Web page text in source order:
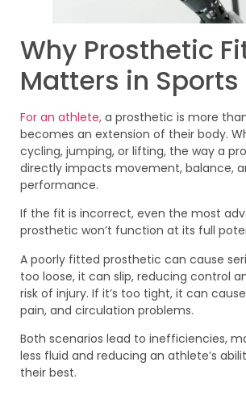
Why Prosthetic
Matters in Sports
For an athlete, a prosthetic is more
becomes an extension of their body.
cycling, jumping, or lifting, the way a
directly impacts movement, balance,
performance.
If the fit is incorrect, even the most
prosthetic won’t function at its full
A poorly fitted prosthetic can cause
too loose, it can slip, reducing control
risk of injury. If it’s too tight, it can
pain, and circulation problems.
Both scenarios lead to inefficiencies,
less fluid and reducing an athlete’s
their best.